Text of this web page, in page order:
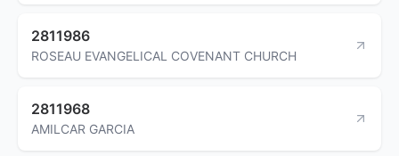
2811986
ROSEAU EVANGELICAL COVENANT CHURCH
2811968
AMILCAR GARCIA